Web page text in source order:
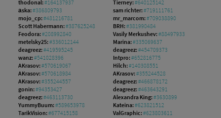
thodonal:#164137937 Tierney:#640125142
аska:#386809793 sam richter:#719111761
mojo_cp:#481216781 mr_marcom:#709038890
Scott Habermann:#387625248 BRH:#381990484
Feodora:#208992840 Vasily Merkushev:#88497933
metelsky25:#336012144 Marina:#335069637
deagreez:#419595245 deagreez:#454709373
wanz:#541028396 Intpro:#652816775
AKrasov:#570619067 Hilch:#140308551
AKrasov:#570618984 AKrasov:#355244528
AKrasov:#355244557 deagreez:#466878172
gonin:#94353427 deagreez:#463643291
deagreez:#463113730 Alexandra King:#3630899
YummyBuum:#589653978 Kateina:#623821512
TarikVision:#677415158 ValGraphic:#623803611